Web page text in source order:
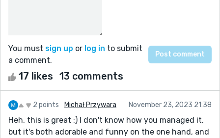
You must sign up or log in to submit
a comment.
17 likes 13 comments
2 points Michał Przywara November 23, 2023 21:38
Heh, this is great :) I don't know how you managed it,
but it's both adorable and funny on the one hand, and